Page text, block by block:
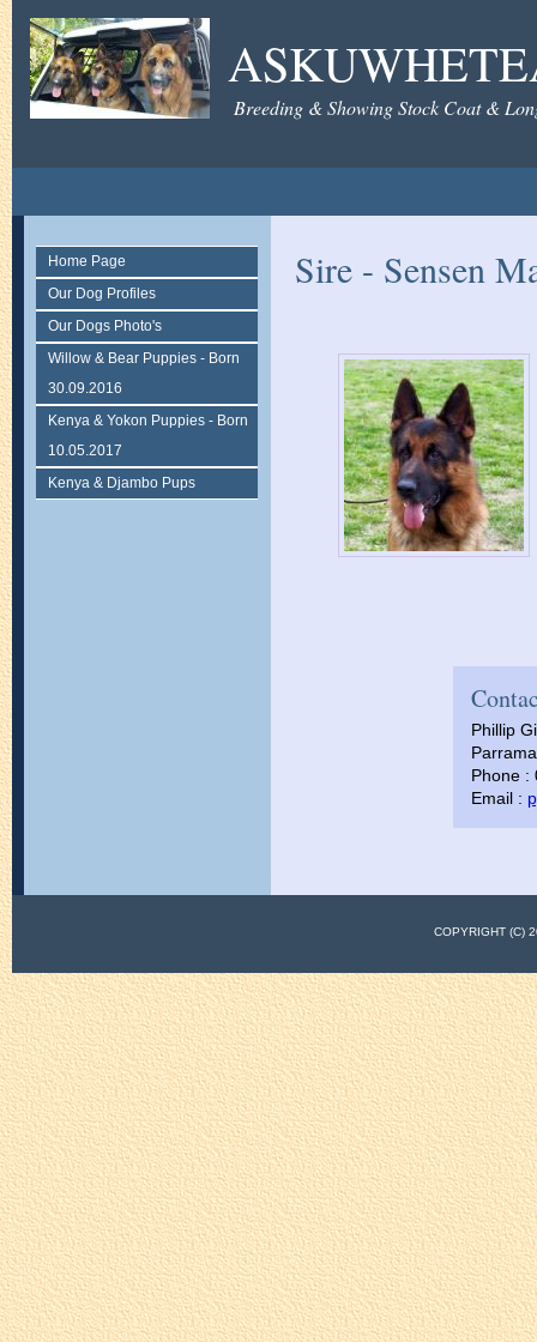
Breeding & Showing Stock Coat &
Home Page
Our Dog Profiles
Our Dogs Photo's
Willow & Bear Puppies - Born
30.09.2016
Kenya & Yokon Puppies - Born
10.05.2017
Kenya & Djambo Pups
Sire - Sensen
Phillip
Phone :
Email :
COPYRIGHT (C)